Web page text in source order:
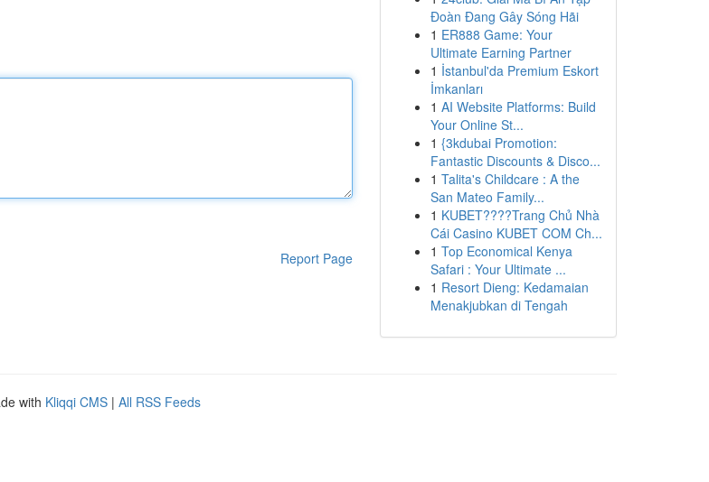
Report Page
Đoàn Đang Gây Sóng Hãi
1 ER888 Game: Your
Ultimate Earning Partner
1 İstanbul'da Premium Eskort
İmkanları
1 AI Website Platforms: Build
Your Online St...
1 {3kdubai Promotion:
Fantastic Discounts & Disco...
1 Talita's Childcare : A the
San Mateo Family...
1 KUBET????️Trang Chủ Nhà
Cái Casino KUBET COM Ch...
1 Top Economical Kenya
Safari : Your Ultimate ...
1 Resort Dieng: Kedamaian
Menakjubkan di Tengah
with Kliqqi CMS | All RSS Feeds